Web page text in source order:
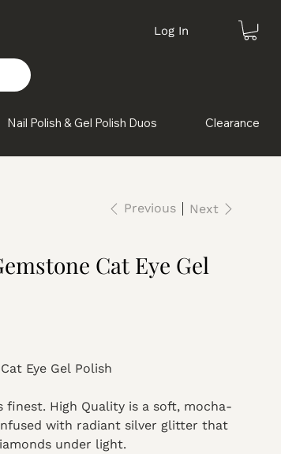
Log In
Nail Polish & Gel Polish Duos Clearance
Previous Next
Cat Eye Gel
Eye Gel Polish
High Quality is a soft, mocha-
with radiant silver glitter that
under light.